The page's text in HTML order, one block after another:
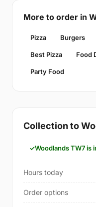
More to order in
Pizza Burgers
Best Pizza Food
Party Food
Collection to
Woodlands TW7 is
Hours today
Order options